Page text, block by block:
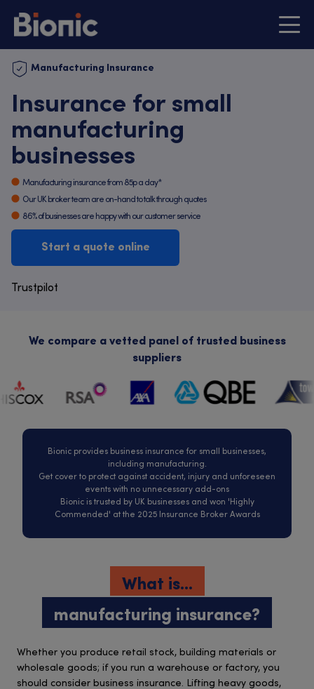
Manufacturing Insurance
Insurance for small
manufacturing
businesses
Manufacturing insurance from 85p a day*
Our UK broker team are on-hand to talk through quotes
86% of businesses are happy with our customer service
Start a quote online
Trustpilot
We compare a vetted panel of trusted business
suppliers
Bionic provides business insurance for small businesses,
including manufacturing.
Get cover to protect against accident, injury and unforeseen
events with no unnecessary add-ons
Bionic is trusted by UK businesses and won 'Highly
Commended' at the 2025 Insurance Broker Awards
What is...
manufacturing insurance?
Whether you produce retail stock, building materials or
wholesale goods; if you run a warehouse or factory, you
should consider business insurance. Lifting heavy goods,